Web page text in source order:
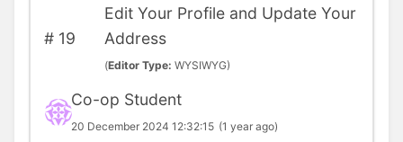
# 19
Edit Your Profile and Update Your
Address
(Editor Type:WYSIWYG)
Co-op Student
20 December 2024 12:32:15 (1 year ago)